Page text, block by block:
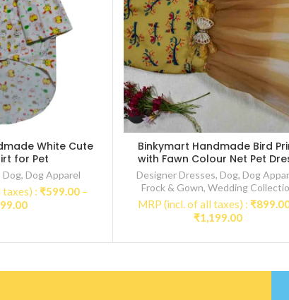
White Cute
for Pet
Dog, Dog Apparel
taxes) : ₹599.00 –
Price
through
Binkymart Handmade Bird
with Fawn Colour Net Pet
Designer Dresses, Dog, Dog
Frock & Gown, Wedding
MRP (incl. of all taxes) : ₹
₹1,199.00Price
₹899.00